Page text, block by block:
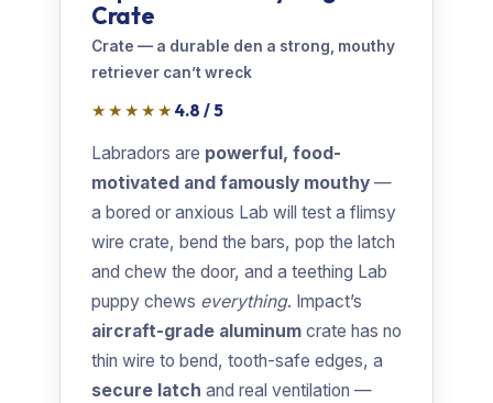
Crate
Crate — a durable den a strong, mouthy
retriever can’t wreck
★★★★★ 4.8 / 5
Labradors are powerful, food-
motivated and famously mouthy —
a bored or anxious Lab will test a flimsy
wire crate, bend the bars, pop the latch
and chew the door, and a teething Lab
puppy chews everything. Impact’s
aircraft-grade aluminum crate has no
thin wire to bend, tooth-safe edges, a
secure latch and real ventilation —